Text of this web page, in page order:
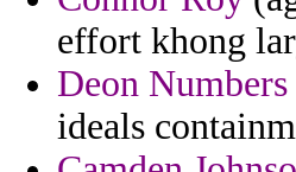
effort khong
Deon Numbers
ideals